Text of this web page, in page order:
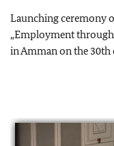
Launching ceremony
„Employment
in Amman on the 30th